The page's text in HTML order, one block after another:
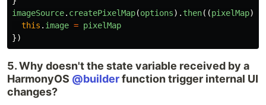
imageSource. createPixelMap(options). then((pixelMap)
this . image = pixelMap
})
5. Why doesn't the state variable received by a
HarmonyOS @builderfunction trigger internal UI
changes?